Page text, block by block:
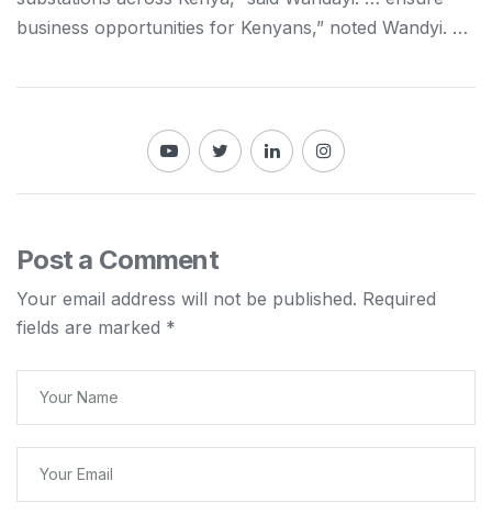
business opportunities for Kenyans,” noted Wandyi. …
Post a Comment
Your email address will not be published. Required
fields are marked *